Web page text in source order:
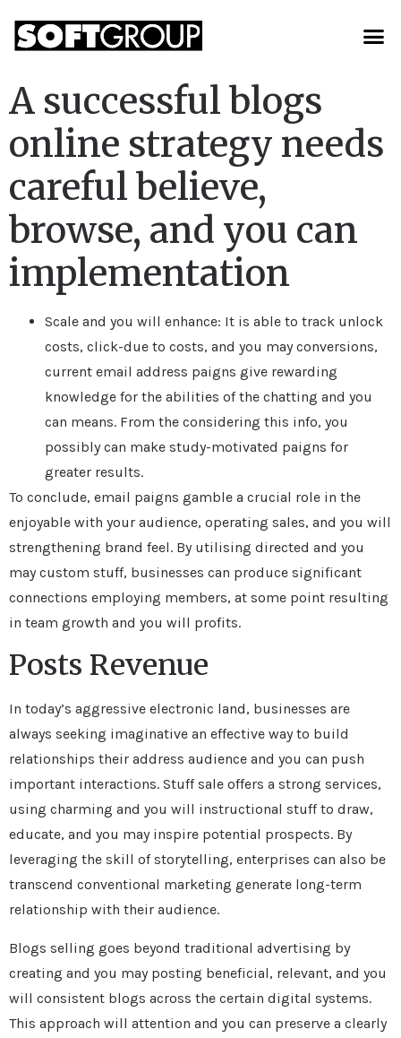
A successful blogs
online strategy needs
careful believe,
browse, and you can
implementation
Scale and you will enhance: It is able to track unlock
costs, click-due to costs, and you may conversions,
current email address paigns give rewarding
knowledge for the abilities of the chatting and you
can means. From the considering this info, you
possibly can make study-motivated paigns for
greater results.
To conclude, email paigns gamble a crucial role in the
enjoyable with your audience, operating sales, and you will
strengthening brand feel. By utilising directed and you
may custom stuff, businesses can produce significant
connections employing members, at some point resulting
in team growth and you will profits.
Posts Revenue
In today’s aggressive electronic land, businesses are
always seeking imaginative an effective way to build
relationships their address audience and you can push
important interactions. Stuff sale offers a strong services,
using charming and you will instructional stuff to draw,
educate, and you may inspire potential prospects. By
leveraging the skill of storytelling, enterprises can also be
transcend conventional marketing generate long-term
relationship with their audience.
Blogs selling goes beyond traditional advertising by
creating and you may posting beneficial, relevant, and you
will consistent blogs across the certain digital systems.
This approach will attention and you can preserve a clearly